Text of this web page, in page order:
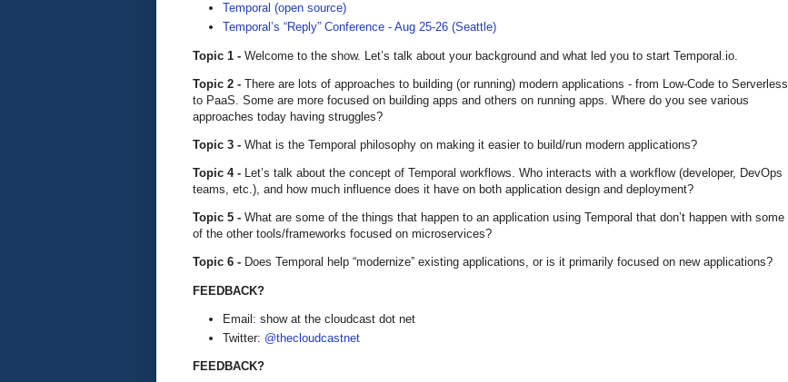
Temporal (open source)
Temporal’s “Reply” Conference - Aug 25-26 (Seattle)
Topic 1 - Welcome to the show. Let’s talk about your background and what led you to start Temporal.io.
Topic 2 - There are lots of approaches to building (or running) modern applications - from Low-Code to Serverless
to PaaS. Some are more focused on building apps and others on running apps. Where do you see various
approaches today having struggles?
Topic 3 - What is the Temporal philosophy on making it easier to build/run modern applications?
Topic 4 - Let’s talk about the concept of Temporal workflows. Who interacts with a workflow (developer, DevOps
teams, etc.), and how much influence does it have on both application design and deployment?
Topic 5 - What are some of the things that happen to an application using Temporal that don’t happen with some
of the other tools/frameworks focused on microservices?
Topic 6 - Does Temporal help “modernize” existing applications, or is it primarily focused on new applications?
FEEDBACK?
Email: show at the cloudcast dot net
Twitter: @thecloudcastnet
FEEDBACK?